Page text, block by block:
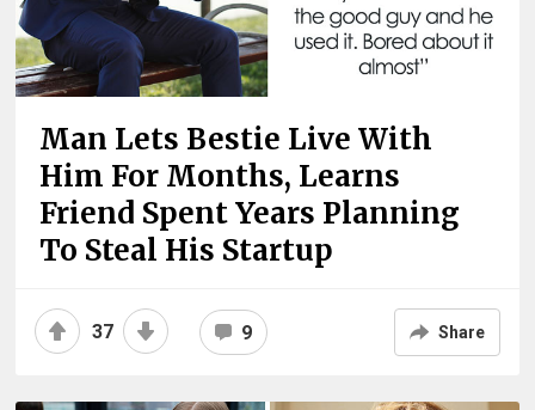
Man Lets Bestie Live With
Him For Months, Learns
Friend Spent Years Planning
To Steal His Startup
37 9 Share